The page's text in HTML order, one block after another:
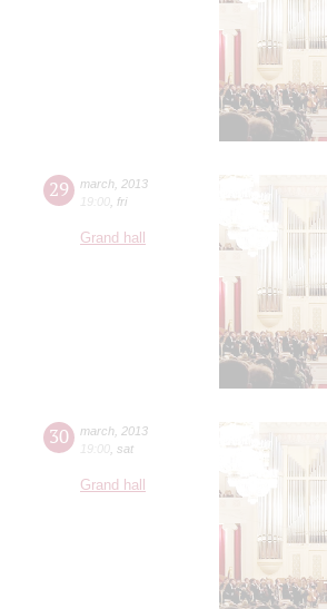
29 march 2013
19:00 fri
Grand hall
30 march 2013
19:00 sat
Grand hall